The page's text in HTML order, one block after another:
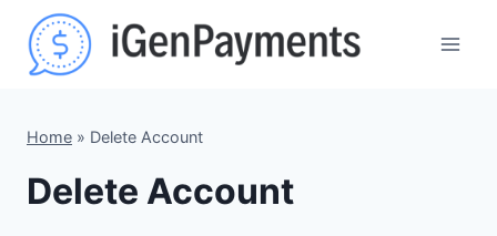
content
Home » Delete Account
Delete Account